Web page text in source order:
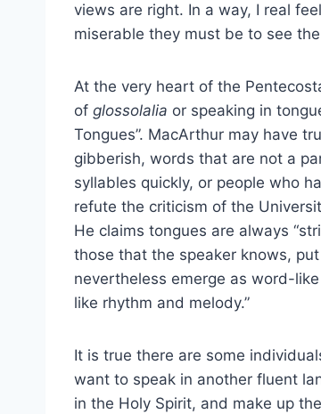
views are right. In a way, I real
miserable they must be to see
At the very heart of the
of glossolalia or speaking in
Tongues”. MacArthur may have
gibberish, words that are not a
syllables quickly, or people who
refute the criticism of the
He claims tongues are always
those that the speaker knows,
nevertheless emerge as word-
like rhythm and melody.”
It is true there are some
want to speak in another fluent
in the Holy Spirit, and make up